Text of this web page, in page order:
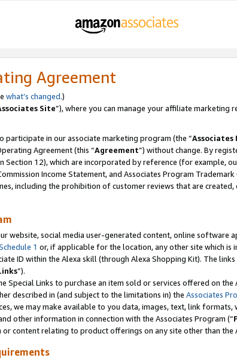
Agreement
what’s changed.)
Site”), where you can manage your affiliate
in our associate marketing program (the “Associates
Agreement (this “Agreement”) without change. By
Section 12), which are incorporated by reference (for example,
Income Statement, and Associates Program
including the prohibition of customer reviews that are
website, social media user-generated content, online software
1 or, if applicable for the location, any other site which is
ID within the Alexa skill (through Alexa Shopping Kit). The
”).
Special Links to purchase an item sold or services offered on
described in (and subject to the limitations in) the Associates
we may make available to you data, images, text, link
other information in connection with the Associates Program (“
content relating to product offerings on any site other than the